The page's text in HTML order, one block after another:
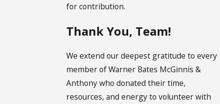
for contribution.
Thank You, Team!
We extend our deepest gratitude to every
member of Warner Bates McGinnis &
Anthony who donated their time,
resources, and energy to volunteer with